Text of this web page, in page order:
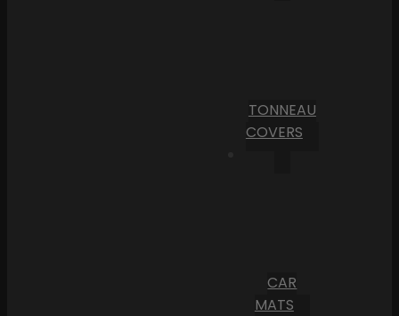
TONNEAU
COVERS
CAR
MATS